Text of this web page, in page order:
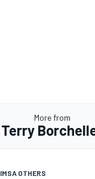
More from
Terry
IMSA OTHERS